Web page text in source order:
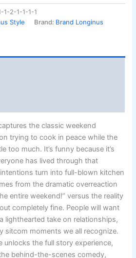
1-2-1-1-1-1
Style Brand: Brand Longinus
the classic weekend
trying to cook in peace while the
too much. It’s funny because it’s
has lived through that
turn into full-blown kitchen
from the dramatic overreaction
entire weekend!” versus the reality
completely fine. People will want
lighthearted take on relationships,
sitcom moments we all recognize.
unlocks the full story experience,
behind-the-scenes comedy,